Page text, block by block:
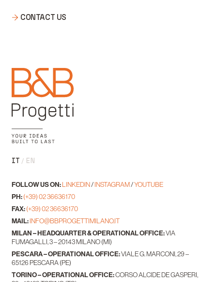
CONTACT US
IT EN
FOLLOW US ON:LINKEDIN/INSTAGRAM/YOUTUBE
PH:(+39) 02 36636170
FAX:(+39) 02 36636170
MAIL:INFO@BBPROGETTIMILANO.IT
MILAN – HEADQUARTER & OPERATIONAL OFFICE:VIA
FUMAGALLI, 3 – 20143 MILANO (MI)
PESCARA – OPERATIONAL OFFICE:VIALE G. MARCONI, 29 –
65126 PESCARA (PE)
TORINO – OPERATIONAL OFFICE:CORSO ALCIDE DE GASPERI,